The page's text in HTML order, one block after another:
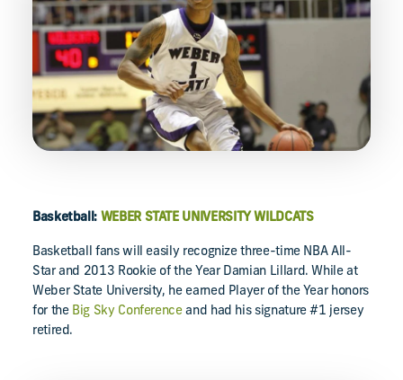
Basketball: WEBER STATE UNIVERSITY WILDCATS
Basketball fans will easily recognize three-time NBA All-
Star and 2013 Rookie of the Year Damian Lillard. While at
Weber State University, he earned Player of the Year honors
for the Big Sky Conferenceand had his signature #1 jersey
retired.